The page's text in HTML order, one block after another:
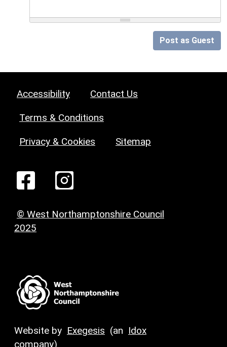
Post as Guest
Accessibility Contact Us
Terms & Conditions
Privacy & Cookies Sitemap
© West Northamptonshire Council
2025
Website by Exegesis (an Idox
company)